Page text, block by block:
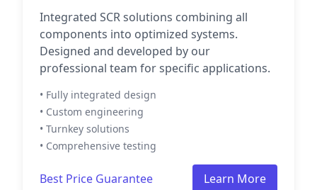
Integrated SCR solutions combining all
components into optimized systems.
Designed and developed by our
professional team for specific applications.
• Fully integrated design
• Custom engineering
• Turnkey solutions
• Comprehensive testing
Best Price Guarantee Learn More